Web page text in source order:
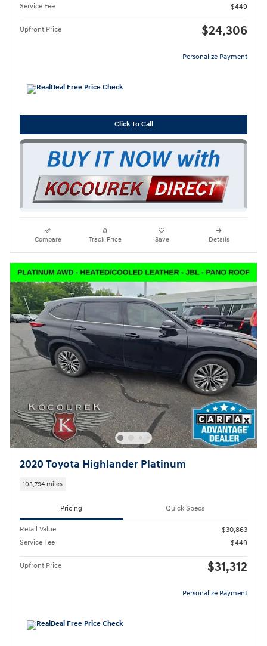
Service Fee
$449
Upfront Price $24,306
Personalize Payment
Click To Call
Compare Track Price Save Details
2020 Toyota Highlander Platinum
103,794 miles
Pricing Quick Specs
Retail Value
$30,863
Service Fee
$449
Upfront Price $31,312
Personalize Payment